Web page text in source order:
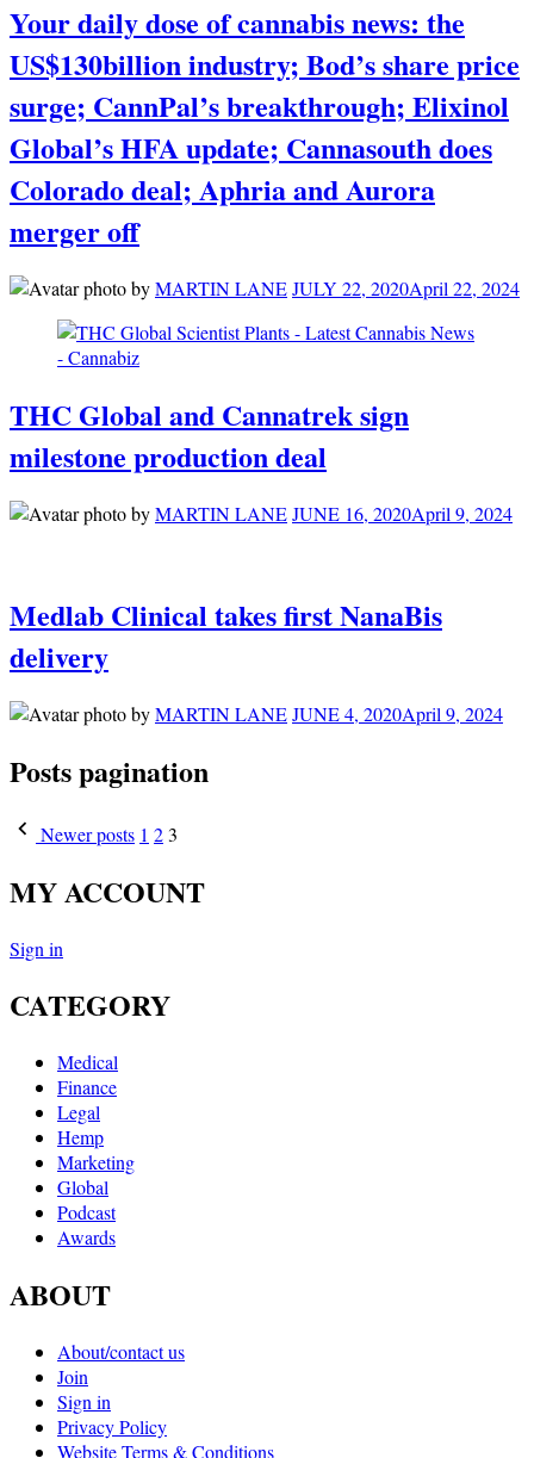
Your daily dose of cannabis news: the
US$130billion industry; Bod’s share price
surge; CannPal’s breakthrough; Elixinol
Global’s HFA update; Cannasouth does
Colorado deal; Aphria and Aurora
merger off
byMARTIN LANEJULY 22, 2020April 22, 2024
THC Global and Cannatrek sign
milestone production deal
byMARTIN LANEJUNE 16, 2020April 9, 2024
Medlab Clinical takes first NanaBis
delivery
byMARTIN LANEJUNE 4, 2020April 9, 2024
Posts pagination
Newer posts 1 23
MY ACCOUNT
Sign in
CATEGORY
Medical
Finance
Legal
Hemp
Marketing
Global
Podcast
Awards
ABOUT
About/contact us
Join
Sign in
Privacy Policy
Website Terms & Conditions